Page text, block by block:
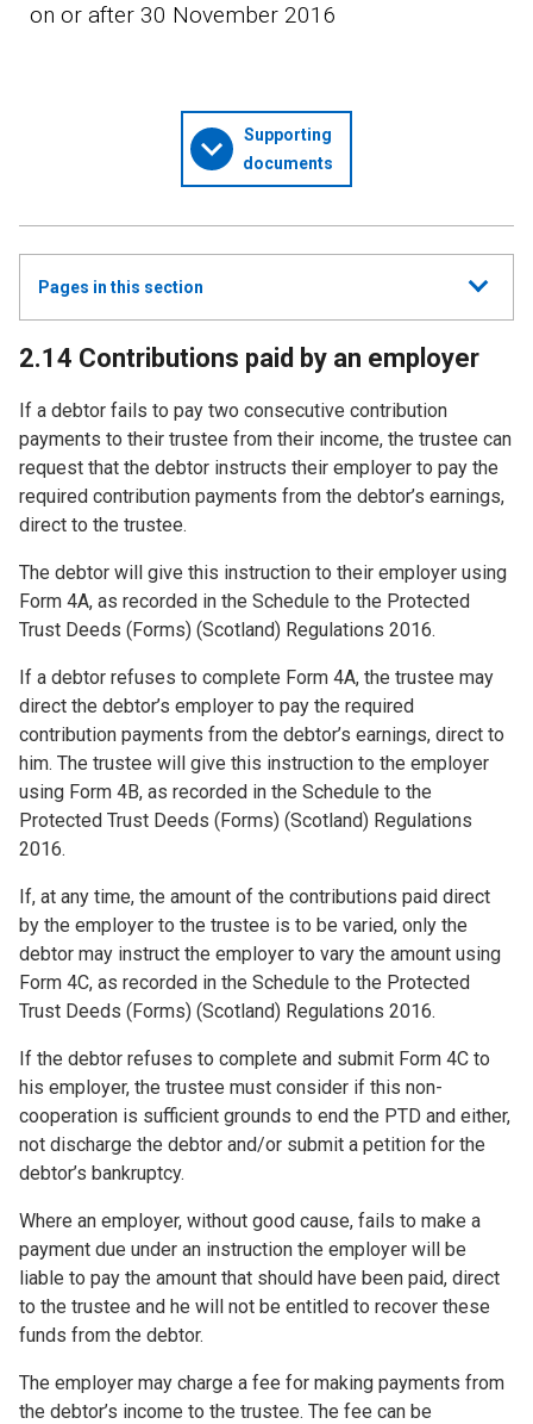
on or after 30 November 2016
Supporting
documents
Show
all
Pages in this section
2.14 Contributions paid by an employer
If a debtor fails to pay two consecutive contribution
payments to their trustee from their income, the trustee can
request that the debtor instructs their employer to pay the
required contribution payments from the debtor’s earnings,
direct to the trustee.
The debtor will give this instruction to their employer using
Form 4A, as recorded in the Schedule to the Protected
Trust Deeds (Forms) (Scotland) Regulations 2016.
If a debtor refuses to complete Form 4A, the trustee may
direct the debtor’s employer to pay the required
contribution payments from the debtor’s earnings, direct to
him. The trustee will give this instruction to the employer
using Form 4B, as recorded in the Schedule to the
Protected Trust Deeds (Forms) (Scotland) Regulations
2016.
If, at any time, the amount of the contributions paid direct
by the employer to the trustee is to be varied, only the
debtor may instruct the employer to vary the amount using
Form 4C, as recorded in the Schedule to the Protected
Trust Deeds (Forms) (Scotland) Regulations 2016.
If the debtor refuses to complete and submit Form 4C to
his employer, the trustee must consider if this non-
cooperation is sufficient grounds to end the PTD and either,
not discharge the debtor and/or submit a petition for the
debtor’s bankruptcy.
Where an employer, without good cause, fails to make a
payment due under an instruction the employer will be
liable to pay the amount that should have been paid, direct
to the trustee and he will not be entitled to recover these
funds from the debtor.
The employer may charge a fee for making payments from
the debtor’s income to the trustee. The fee can be